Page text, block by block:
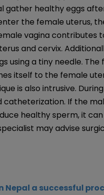
gather healthy eggs
the female uterus,
vagina contributes
and cervix.
using a tiny needle. The
itself to the female
is also intrusive.
catheterization. If the
healthy sperm, it can
may advise
Nepal a successful